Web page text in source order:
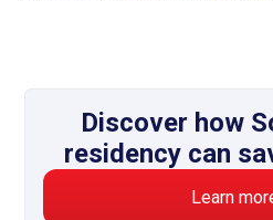
Discover how
residency can
Learn